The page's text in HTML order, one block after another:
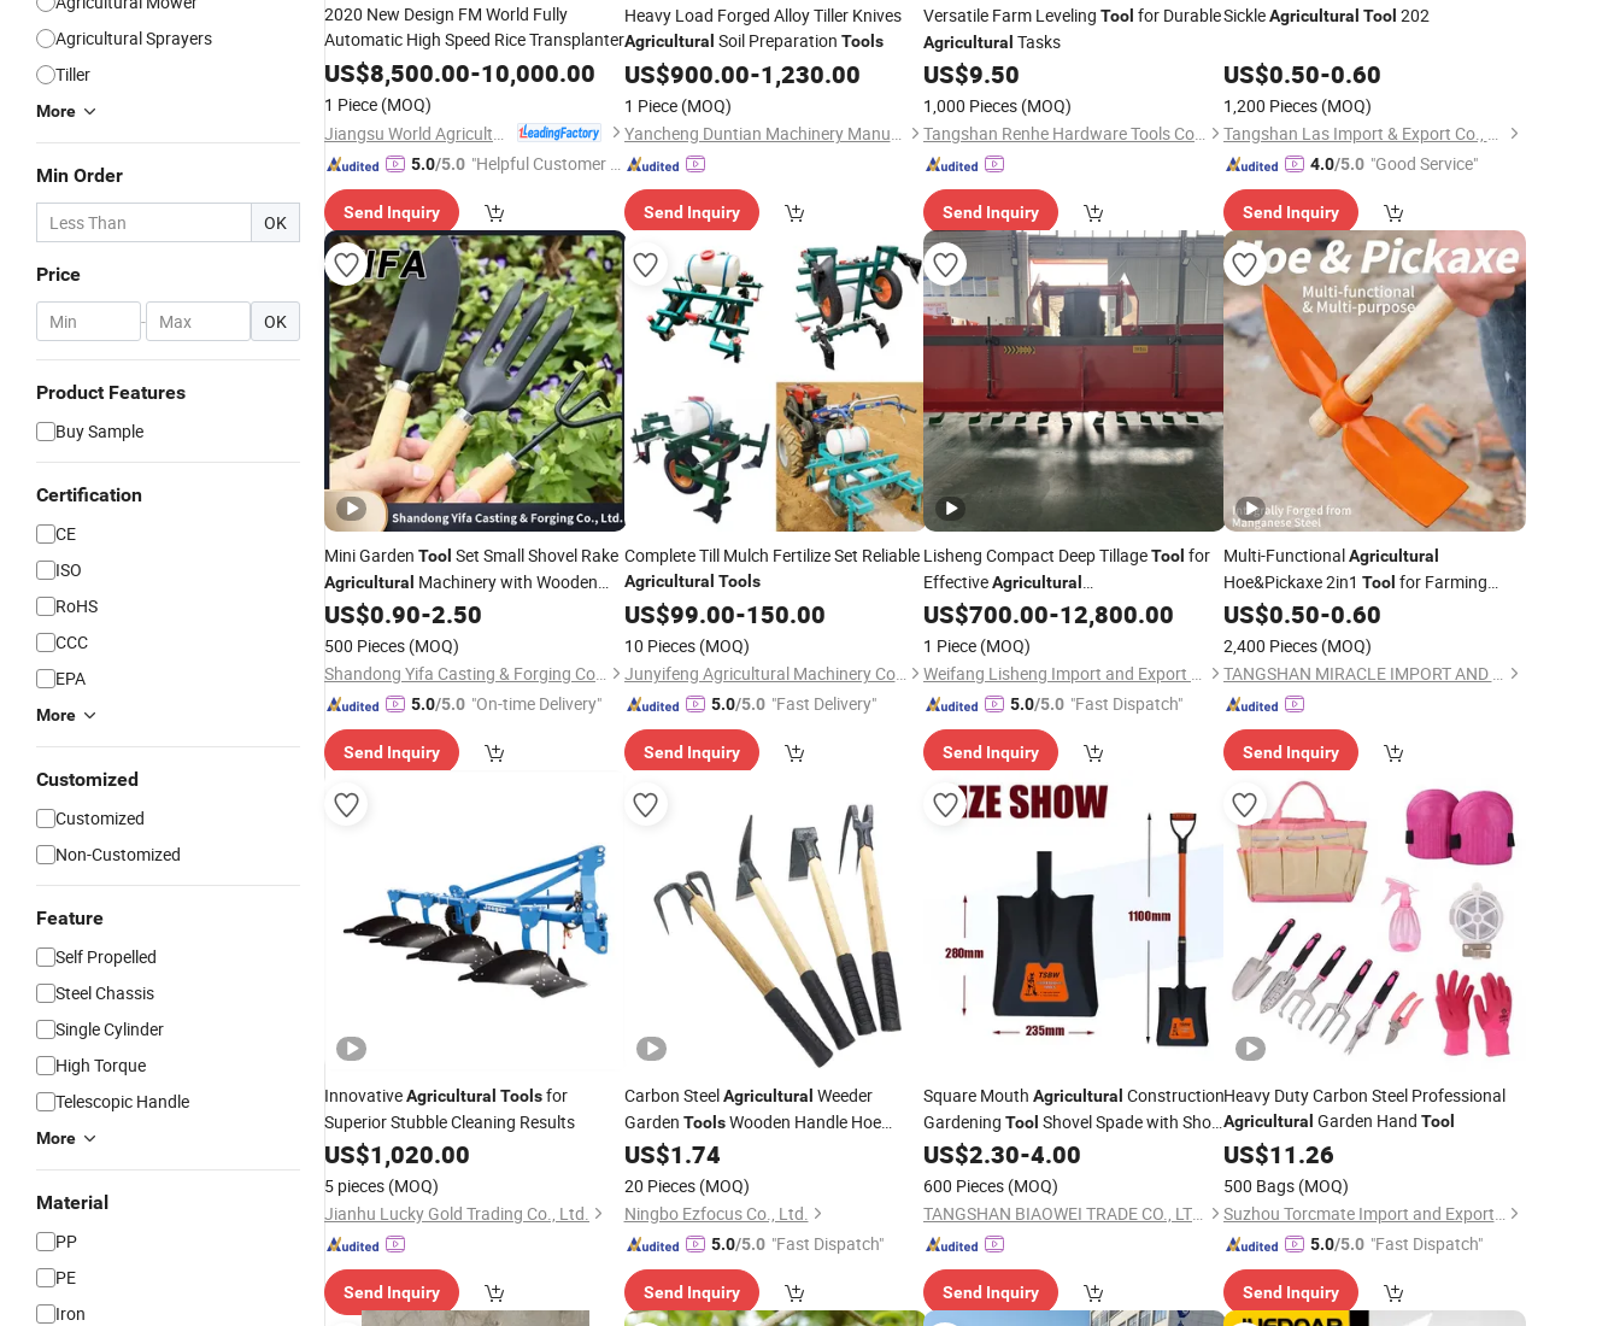
Agricultural Sprayers
Tiller
More
Min Order
OK
Price
- OK
Product Features
Buy Sample
Certification
CE
ISO
RoHS
CCC
EPA
More
Customized
Customized
Non-Customized
Feature
Self Propelled
Steel Chassis
Single Cylinder
High Torque
Telescopic Handle
More
Material
PP
PE
Iron
2020 New Design FM World Fully
Automatic High Speed Rice Transplanter
US$8,500.00-10,000.00
1 Piece (MOQ)
5.0/5.0 "Helpful Customer S
Send Inquiry
Heavy Load Forged Alloy Tiller Knives
Agricultural Soil Preparation Tools
US$900.00-1,230.00
1 Piece (MOQ)
Yancheng Duntian Machinery Manufacturing Co., Ltd.
Send Inquiry
Versatile Farm Leveling Tool for Durable
Agricultural Tasks
US$9.50
1,000 Pieces (MOQ)
Tangshan Renhe Hardware Tools Co., Ltd.
Send Inquiry
SickleAgricultural Tool 202
US$0.50-0.60
1,200 Pieces (MOQ)
Tangshan Las Import & Export Co., Ltd.
4.0/5.0 "Good Service"
Send Inquiry
Mini Garden Tool Set Small Shovel Rake
Agricultural Machinery with Wooden
Handle
US$0.90-2.50
500 Pieces (MOQ)
Shandong Yifa Casting & Forging Co., Ltd.
5.0/5.0 "On-time Delivery"
Send Inquiry
Complete Till Mulch Fertilize Set Reliable
Agricultural Tools
US$99.00-150.00
10 Pieces (MOQ)
Junyifeng Agricultural Machinery Co., Ltd. of Junan County
5.0/5.0 "Fast Delivery"
Send Inquiry
Lisheng Compact Deep TillageTool for
EffectiveAgricultural
Practices/Hanging Deep Tiller/Deep
Tiller/Tillage Machine/ Agricultural
Machine
US$700.00-12,800.00
1 Piece (MOQ)
Weifang Lisheng Import and Export Co., Ltd.
5.0/5.0 "Fast Dispatch"
Send Inquiry
Multi-FunctionalAgricultural
Hoe&Pickaxe 2in1 Tool for Farming
AgriculturalWeeding Digging Planting
US$0.50-0.60
2,400 Pieces (MOQ)
TANGSHAN MIRACLE IMPORT AND EXPORT CO., LTD.
Send Inquiry
InnovativeAgricultural Toolsfor
Superior Stubble Cleaning Results
US$1,020.00
5 pieces (MOQ)
Jianhu Lucky Gold Trading Co., Ltd.
Send Inquiry
Carbon SteelAgricultural Weeder
Garden ToolsWooden Handle Hoe
Ripper Ci24393
US$1.74
20 Pieces (MOQ)
Ningbo Ezfocus Co., Ltd.
5.0/5.0 "Fast Dispatch"
Send Inquiry
Square Mouth Agricultural Construction
Gardening Tool Shovel Spade with Short
Fiberglass Handle
US$2.30-4.00
600 Pieces (MOQ)
TANGSHAN BIAOWEI TRADE CO., LTD.
Send Inquiry
Heavy Duty Carbon Steel Professional
Agricultural Garden Hand Tool
US$11.26
500 Bags (MOQ)
Suzhou Torcmate Import and Export Co., Ltd.
5.0/5.0 "Fast Dispatch"
Send Inquiry